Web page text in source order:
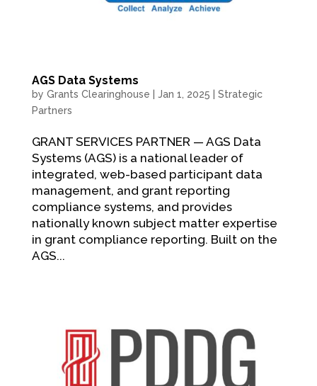
AGS Data Systems
by Grants Clearinghouse Jan 1, 2025
Strategic
Partners
GRANT SERVICES PARTNER — AGS Data
Systems (AGS) is a national leader of
integrated, web-based participant data
management, and grant reporting
compliance systems, and provides
nationally known subject matter expertise
in grant compliance reporting. Built on the
AGS...